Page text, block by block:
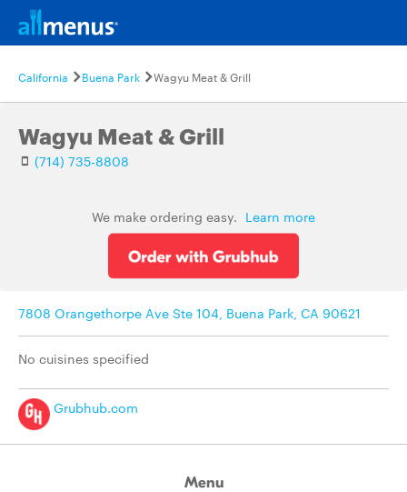
California Buena Park Wagyu Meat & Grill
Wagyu Meat & Grill
(714) 735-8808
We make ordering easy. Learn more
7808 Orangethorpe Ave Ste 104, Buena Park, CA 90621
No cuisines specified
Grubhub.com
Menu